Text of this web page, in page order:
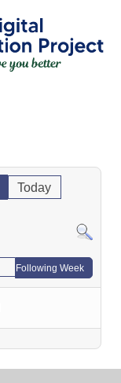
Today
Following Week